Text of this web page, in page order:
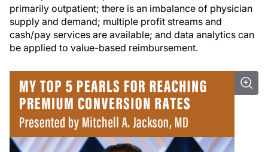
primarily outpatient; there is an imbalance of physician
supply and demand; multiple profit streams and
cash/pay services are available; and data analytics can
be applied to value-based reimbursement.